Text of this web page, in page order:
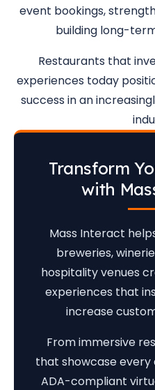
event bookings,
building long-
Restaurants that
experiences today
success in an
Transform
with
Mass Interact
breweries,
hospitality venues
experiences that
increase
From immersive
that showcase every
ADA-compliant